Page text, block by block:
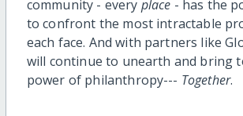
community - every place - has the
to confront the most intractable
each face. And with partners like
will continue to unearth and bring
power of philanthropy--- Together.